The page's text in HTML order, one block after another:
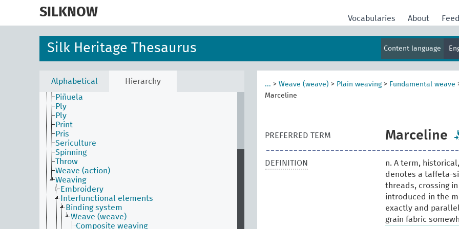
SILKNOW Vocabularies About
Silk Heritage Thesaurus Content language
Alphabetical Hierarchy
Activities Facet
Dyed (attribute)
Embroider
Fabric process and production
Filature (technique)
Laissé
Nuance (technique)
Piñuela
Ply
Ply
Print
Pris
Sericulture
Spinning
Throw
Weave (action)
Weaving
Embroidery
Interfunctional elements
Binding system
Weave (weave)
Composite weaving
... > Weave (weave) > Plain weaving> Fundamental weave
Marceline
PREFERRED TERM Marceline
DEFINITION
n. A term,
denotes a taffeta-
threads, crossing
introduced in the
exactly and
grain fabric